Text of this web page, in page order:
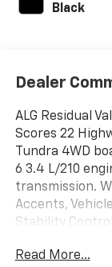
Black
Dealer
ALG Residual
Scores 22
Tundra 4WD
6 3.4 L/210
transmission.
Accents,
Stability Control
This Toyota
Read More...